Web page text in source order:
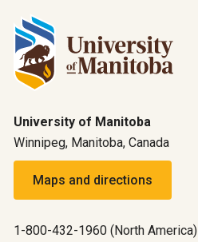
University of Manitoba
Winnipeg, Manitoba, Canada
Maps and directions
1-800-432-1960 (North America)